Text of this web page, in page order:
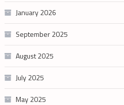
January 2026
September 2025
August 2025
July 2025
May 2025